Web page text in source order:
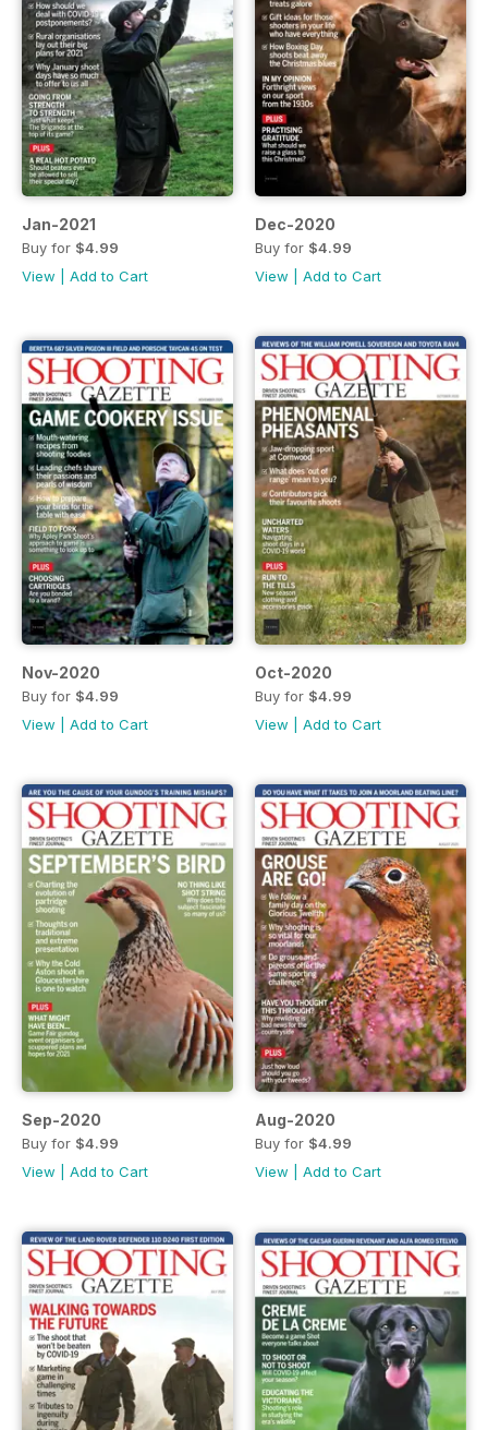
Jan-2021
Buy for $4.99
View
Add to Cart
Dec-2020
Buy for $4.99
View
Add to Cart
Nov-2020
Buy for $4.99
View
Add to Cart
Oct-2020
Buy for $4.99
View
Add to Cart
Sep-2020
Buy for $4.99
View
Add to Cart
Aug-2020
Buy for $4.99
View
Add to Cart